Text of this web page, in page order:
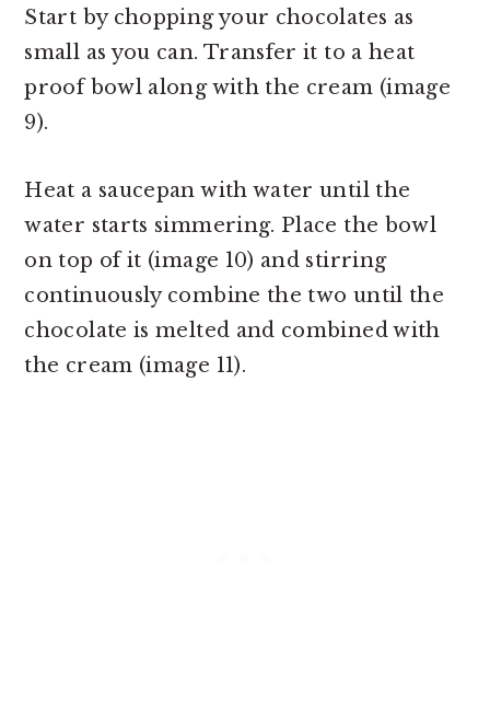
Start by chopping your chocolates as
small as you can. Transfer it to a heat
proof bowl along with the cream (image
9).
Heat a saucepan with water until the
water starts simmering. Place the bowl
on top of it (image 10) and stirring
continuously combine the two until the
chocolate is melted and combined with
the cream (image 11).